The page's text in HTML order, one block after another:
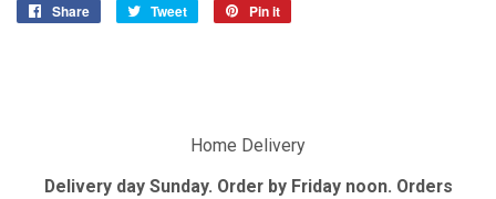
Share
Share
Tweet
Tweet
Pin it
Home Delivery
Delivery day Sunday. Order by Friday noon. Orders